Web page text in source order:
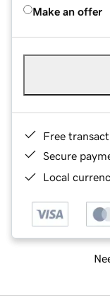
Make an offer
Free
Secure
Local